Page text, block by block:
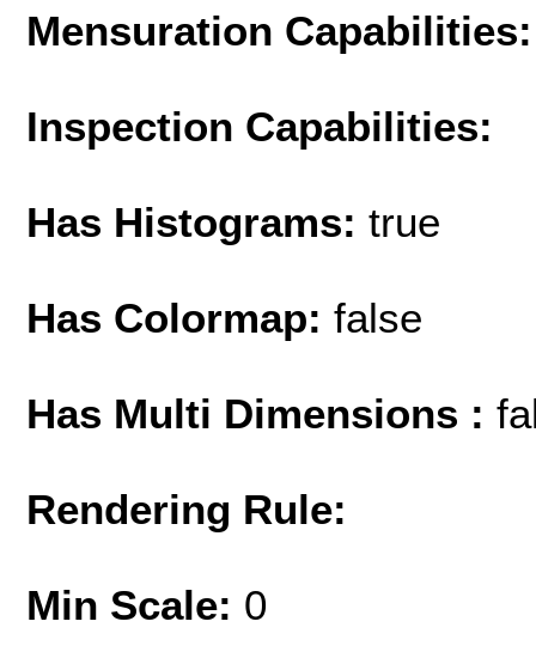
Mensuration Capabilities:
Inspection Capabilities:
Has Histograms: true
Has Colormap: false
Has Multi Dimensions :
Rendering Rule:
Min Scale: 0